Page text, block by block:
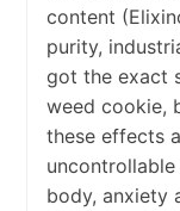
content
purity,
got the exact
weed cookie,
these effects
body, anxiety